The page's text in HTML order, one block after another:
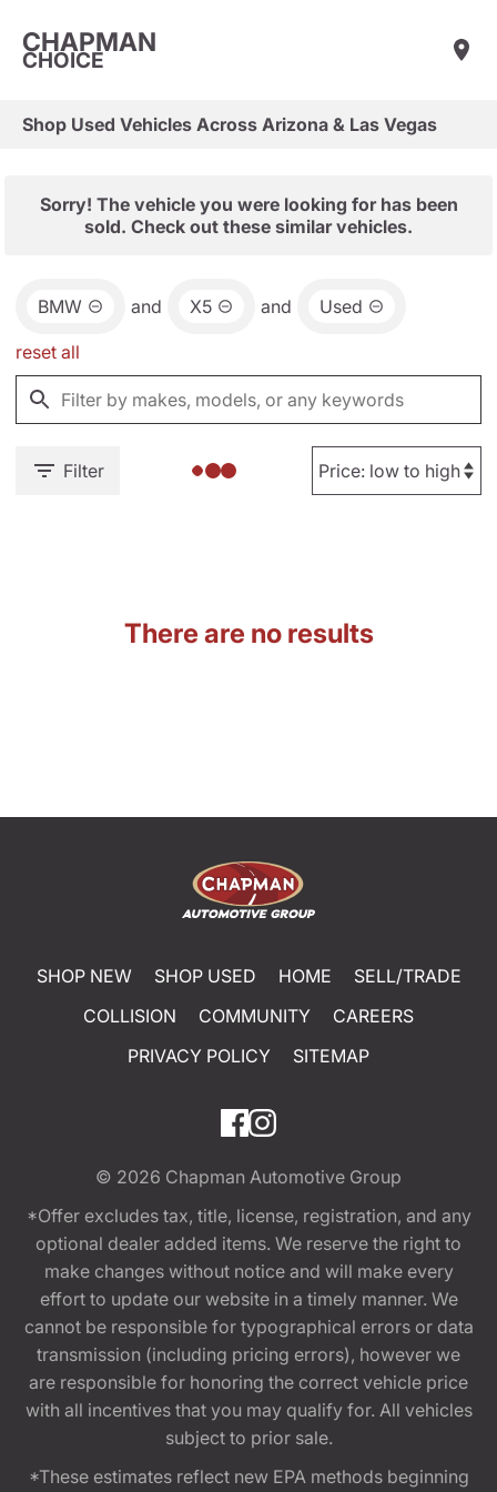
CHAPMAN
CHOICE
Shop Used Vehicles Across Arizona & Las Vegas
Sorry! The vehicle you were looking for has been
sold. Check out these similar vehicles.
BMW and X5 and Used
reset all
Filter
There are no results
SHOP NEW SHOP USED HOME
SELL/TRADE
COLLISION
COMMUNITY
CAREERS
PRIVACY POLICY
SITEMAP
© 2026 Chapman Automotive Group
*Offer excludes tax, title, license, registration, and any
optional dealer added items. We reserve the right to
make changes without notice and will make every
effort to update our website in a timely manner. We
cannot be responsible for typographical errors or data
transmission (including pricing errors), however we
are responsible for honoring the correct vehicle price
with all incentives that you may qualify for. All vehicles
subject to prior sale.
*These estimates reflect new EPA methods beginning